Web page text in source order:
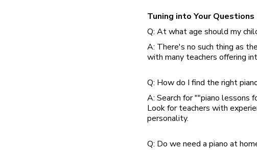
Tuning into Your Questions
Q: At what age should my
A: There's no such thing as
with many teachers offering
Q: How do I find the right
A: Search for ""piano lessons
Look for teachers with
personality.
Q: Do we need a piano at